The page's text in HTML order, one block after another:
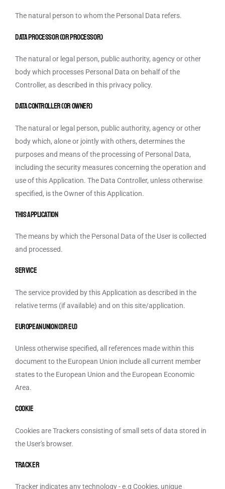
The natural person to whom the Personal Data refers.
Data Processor (or Processor)
The natural or legal person, public authority, agency or other
body which processes Personal Data on behalf of the
Controller, as described in this privacy policy.
Data Controller (or Owner)
The natural or legal person, public authority, agency or other
body which, alone or jointly with others, determines the
purposes and means of the processing of Personal Data,
including the security measures concerning the operation and
use of this Application. The Data Controller, unless otherwise
specified, is the Owner of this Application.
This Application
The means by which the Personal Data of the User is collected
and processed.
Service
The service provided by this Application as described in the
relative terms (if available) and on this site/application.
European Union (or EU)
Unless otherwise specified, all references made within this
document to the European Union include all current member
states to the European Union and the European Economic
Area.
Cookie
Cookies are Trackers consisting of small sets of data stored in
the User's browser.
Tracker
Tracker indicates any technology - e.g Cookies, unique